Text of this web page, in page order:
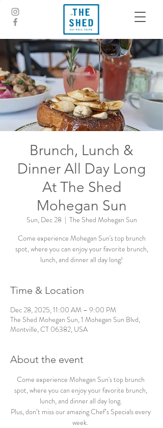
Brunch, Lunch &
Dinner All Day Long
At The Shed
Mohegan Sun
Sun, Dec 28
  |
The Shed Mohegan Sun
Come experience Mohegan Sun's top brunch
spot, where you can enjoy your favorite brunch,
lunch, and dinner all day long!
Time & Location
Dec 28, 2025, 11:00 AM – 9:00 PM
The Shed Mohegan Sun, 1 Mohegan Sun Blvd,
Montville, CT 06382, USA
About the event
Come experience Mohegan Sun's top brunch
spot, where you can enjoy your favorite brunch,
lunch, and dinner all day long.
Plus, don’t miss our amazing Chef’s Specials every
week.